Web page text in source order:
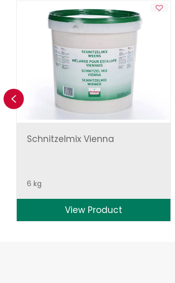
Schnitzelmix Vienna
6 kg
View Product
Previous